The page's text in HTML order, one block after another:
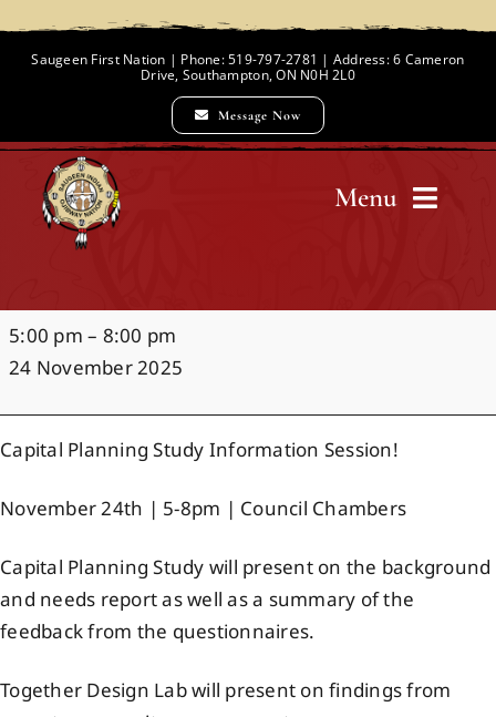
Saugeen First Nation | Phone: 519-797-2781 | Address: 6 Cameron
Drive, Southampton, ON N0H 2L0
Message Now
Menu
Chief and Council
Employment Opportunities
Events
Members
Projects
Capital
Planning
Information
Session
5:00 pm – 8:00 pm
24 November 2025
Capital Planning Study Information Session!
November 24th | 5-8pm | Council Chambers
Capital Planning Study will present on the background
and needs report as well as a summary of the
feedback from the questionnaires.
Together Design Lab will present on findings from